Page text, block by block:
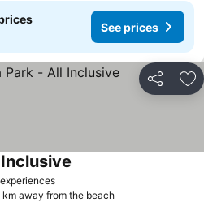
See prices
Share
away from the beach